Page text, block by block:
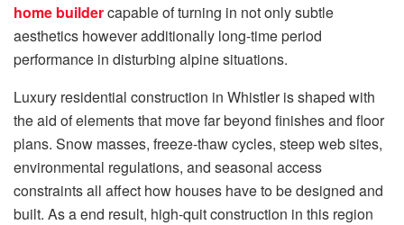
home buildercapable of turning in not only subtle
aesthetics however additionally long-time period
performance in disturbing alpine situations.
Luxury residential construction in Whistler is shaped with
the aid of elements that move far beyond finishes and floor
plans. Snow masses, freeze-thaw cycles, steep web sites,
environmental regulations, and seasonal access
constraints all affect how houses have to be designed and
built. As a end result, high-quit construction in this region